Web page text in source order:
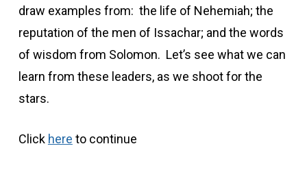
draw examples from: the life of Nehemiah; the
reputation of the men of Issachar; and the words
of wisdom from Solomon. Let’s see what we can
learn from these leaders, as we shoot for the
stars.
Click here to continue